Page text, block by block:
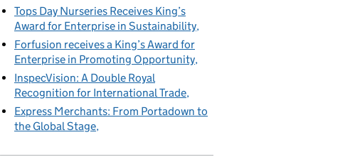
Tops Day Nurseries Receives King’s
Award for Enterprise in Sustainability
Forfusion receives a King’s Award for
Enterprise in Promoting Opportunity
InspecVision: A Double Royal
Recognition for International Trade
Express Merchants: From Portadown to
the Global Stage